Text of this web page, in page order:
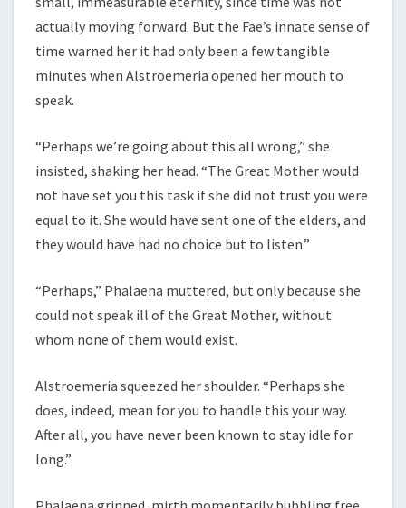
actually moving forward. But the Fae’s innate sense of
time warned her it had only been a few tangible
minutes when Alstroemeria opened her mouth to
speak.
“Perhaps we’re going about this all wrong,” she
insisted, shaking her head. “The Great Mother would
not have set you this task if she did not trust you were
equal to it. She would have sent one of the elders, and
they would have had no choice but to listen.”
“Perhaps,” Phalaena muttered, but only because she
could not speak ill of the Great Mother, without
whom none of them would exist.
Alstroemeria squeezed her shoulder. “Perhaps she
does, indeed, mean for you to handle this your way.
After all, you have never been known to stay idle for
long.”